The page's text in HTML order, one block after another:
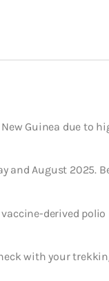
Guinea due to
and August 2025.
derived polio
with your